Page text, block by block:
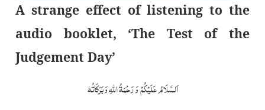
A strange effect of listening to the
audio booklet, ‘The Test of the
Judgement Day’
اَلسَّلَامُ عَلَیْکُمْ وَ رَحْمَۃُ اللّٰہِ وَ بَرَکَاتُہٗ